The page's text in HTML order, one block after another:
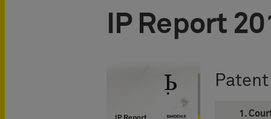
IP Report
1.